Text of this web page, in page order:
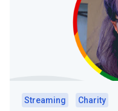
Streaming Charity